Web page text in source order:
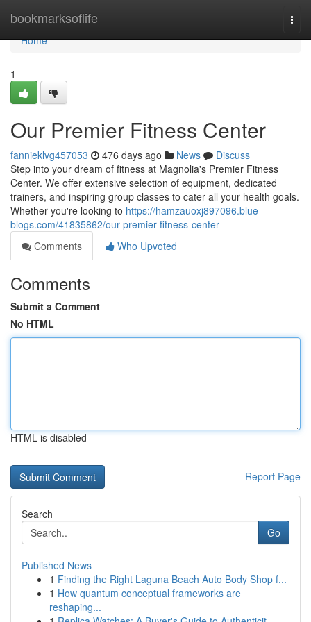
bookmarksoflife
Home
Home
1
Our Premier Fitness Center
fannieklvg457053 476 days ago News
Discuss
Step into your dream of fitness at Magnolia's Premier Fitness
Center. We offer extensive selection of equipment, dedicated
trainers, and inspiring group classes to cater all your health goals.
Whether you're looking to https://hamzauoxj897096.blue-
blogs.com/41835862/our-premier-fitness-center
Comments
Who Upvoted
Comments
Submit a Comment
No HTML
HTML is disabled
Report Page
Search
Go
Published News
1 Finding the Right Laguna Beach Auto Body Shop f...
1 How quantum conceptual frameworks are
reshaping...